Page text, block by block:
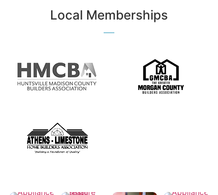
Local Memberships